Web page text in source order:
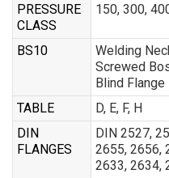
PRESSURE
CLASS
150, 300,
BS10
Welding
Screwed
Blind Flange
TABLE
D, E, F, H
DIN
FLANGES
DIN 2527,
2655, 2656,
2633, 2634,